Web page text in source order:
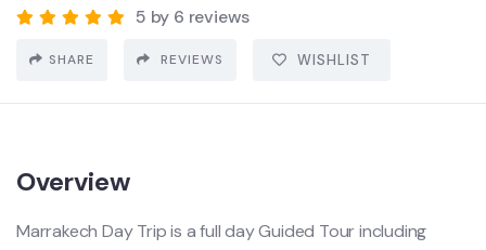
5 by 6 reviews
SHARE REVIEWS WISHLIST
Overview
Marrakech Day Trip is a full day Guided Tour including